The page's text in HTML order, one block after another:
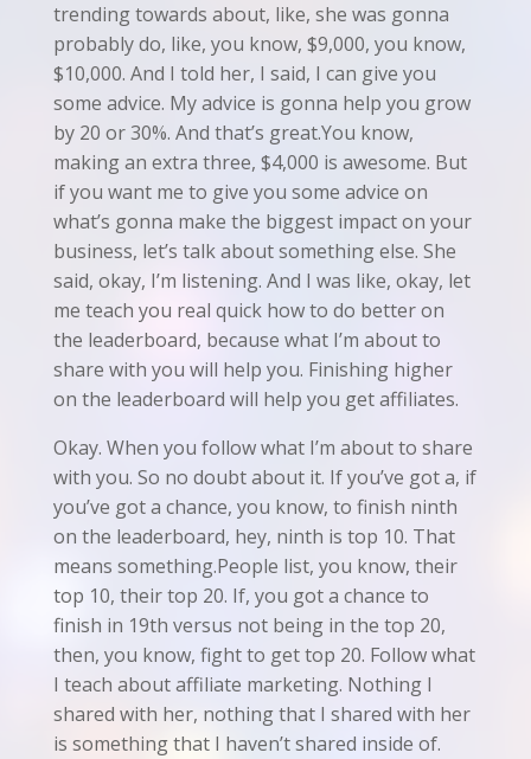
trending towards about, like, she was gonna
probably do, like, you know, $9,000, you know,
$10,000. And I told her, I said, I can give you
some advice. My advice is gonna help you grow
by 20 or 30%. And that’s great.You know,
making an extra three, $4,000 is awesome. But
if you want me to give you some advice on
what’s gonna make the biggest impact on your
business, let’s talk about something else. She
said, okay, I’m listening. And I was like, okay, let
me teach you real quick how to do better on
the leaderboard, because what I’m about to
share with you will help you. Finishing higher
on the leaderboard will help you get affiliates.
Okay. When you follow what I’m about to share
with you. So no doubt about it. If you’ve got a, if
you’ve got a chance, you know, to finish ninth
on the leaderboard, hey, ninth is top 10. That
means something.People list, you know, their
top 10, their top 20. If, you got a chance to
finish in 19th versus not being in the top 20,
then, you know, fight to get top 20. Follow what
I teach about affiliate marketing. Nothing I
shared with her, nothing that I shared with her
is something that I haven’t shared inside of.